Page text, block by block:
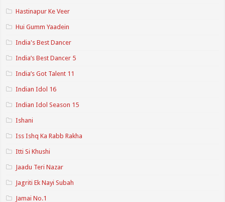
Hastinapur Ke Veer
Hui Gumm Yaadein
India's Best Dancer
India’s Best Dancer 5
India’s Got Talent 11
Indian Idol 16
Indian Idol Season 15
Ishani
Iss Ishq Ka Rabb Rakha
Itti Si Khushi
Jaadu Teri Nazar
Jagriti Ek Nayi Subah
Jamai No.1